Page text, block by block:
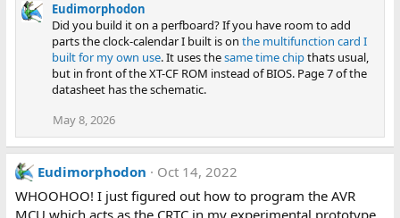
Eudimorphodon
Did you build it on a perfboard? If you have room to add
parts the clock-calendar I built is on the multifunction card I
built for my own use. It uses thesame time chipthats usual,
but in front of the XT-CF ROM instead of BIOS. Page 7 of the
datasheet has the schematic.
May 8, 2026
Eudimorphodon
Oct 14, 2022
WHOOHOO! I just figured out how to program the AVR
MCU which acts as the CRTC in my experimental prototype